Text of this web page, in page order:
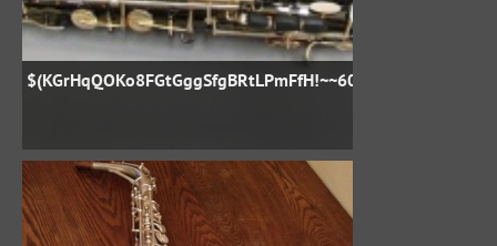
$(KGrHqQOKo8FGtGggSfgBRtLPmFfH!~~60_57